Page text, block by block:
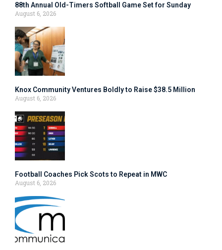
88th Annual Old-Timers Softball Game Set for Sunday
August 6, 2026
Knox Community Ventures Boldly to Raise $38.5 Million
August 6, 2026
Football Coaches Pick Scots to Repeat in MWC
August 6, 2026